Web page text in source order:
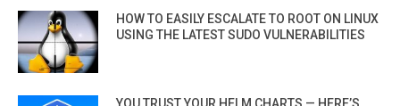
HOW TO EASILY ESCALATE TO ROOT ON LINUX
USING THE LATEST SUDO VULNERABILITIES